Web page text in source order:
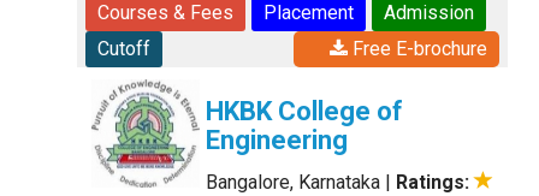
Courses & Fees
Placement
Admission
Cutoff
Free E-brochure
HKBK College of
Engineering
Bangalore, Karnataka | Ratings: